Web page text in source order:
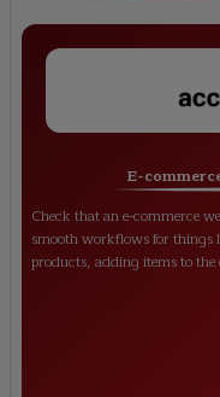
E-
Check that an e-commerce
smooth workflows for things
products, adding items to